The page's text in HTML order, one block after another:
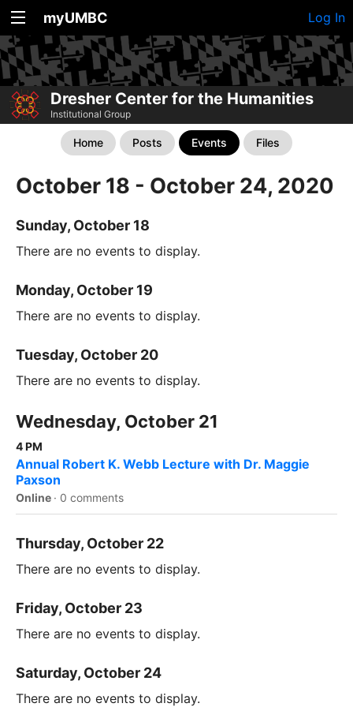
myUMBC Log In
Dresher Center for the Humanities
Institutional Group
Home Posts Events Files
October 18 - October 24, 2020
Sunday, October 18
There are no events to display.
Monday, October 19
There are no events to display.
Tuesday, October 20
There are no events to display.
Wednesday, October 21
4 PM
Annual Robert K. Webb Lecture with Dr. Maggie
Paxson
Online · 0 comments
Thursday, October 22
There are no events to display.
Friday, October 23
There are no events to display.
Saturday, October 24
There are no events to display.